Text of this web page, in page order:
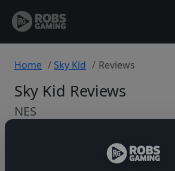
Home Sky Kid Reviews
Sky Kid Reviews
NES